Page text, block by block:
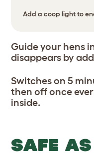
Add a coop light to
Guide your hens
disappears by
Switches on 5
then off once
inside.
SAFE AS